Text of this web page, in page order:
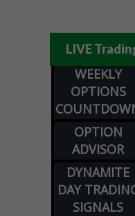
LIVE
WEEKLY
OPTIONS
OPTION
ADVISOR
DYNAMITE
DAY
SIGNALS